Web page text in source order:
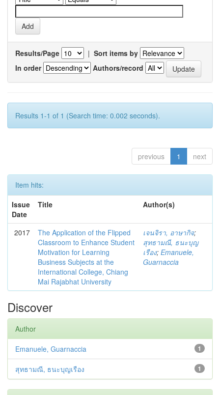
Results/Page | Sort items by
In order
Authors/record
Results 1-1 of 1 (Search time: 0.002 seconds).
previous 1 next
Item hits:
Issue
Date
Title Author(s)
2017
The Application of the Flipped
Classroom to Enhance Student
Motivation for Learning
Business Subjects at the
International College, Chiang
Mai Rajabhat University
เจนจิรา, อาษากิจ;
สุทธามณี, ธนะบุญ
เรือง; Emanuele,
Guarnaccia
Discover
Author
1
Emanuele, Guarnaccia
1
สุทธามณี, ธนะบุญเรือง